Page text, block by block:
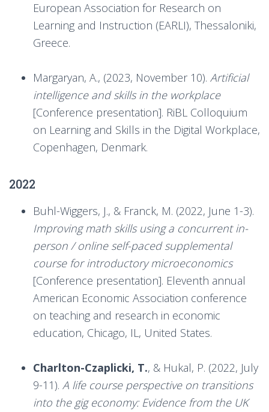
European Association for Research on
Learning and Instruction (EARLI), Thessaloniki,
Greece.
Margaryan, A., (2023, November 10). Artificial
intelligence and skills in the workplace
[Conference presentation]. RiBL Colloquium
on Learning and Skills in the Digital Workplace,
Copenhagen, Denmark.
2022
Buhl-Wiggers, J., & Franck, M. (2022, June 1-3).
Improving math skills using a concurrent in-
person / online self-paced supplemental
course for introductory microeconomics
[Conference presentation]. Eleventh annual
American Economic Association conference
on teaching and research in economic
education, Chicago, IL, United States.
Charlton-Czaplicki, T., & Hukal, P. (2022, July
9-11). A life course perspective on transitions
into the gig economy: Evidence from the UK